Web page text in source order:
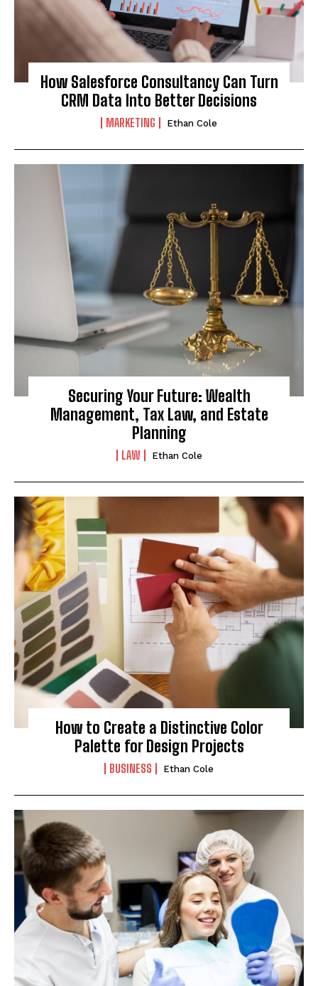
How Salesforce Consultancy Can Turn
CRM Data Into Better Decisions
MARKETING Ethan Cole
Securing Your Future: Wealth
Management, Tax Law, and Estate
Planning
LAW Ethan Cole
How to Create a Distinctive Color
Palette for Design Projects
BUSINESS Ethan Cole